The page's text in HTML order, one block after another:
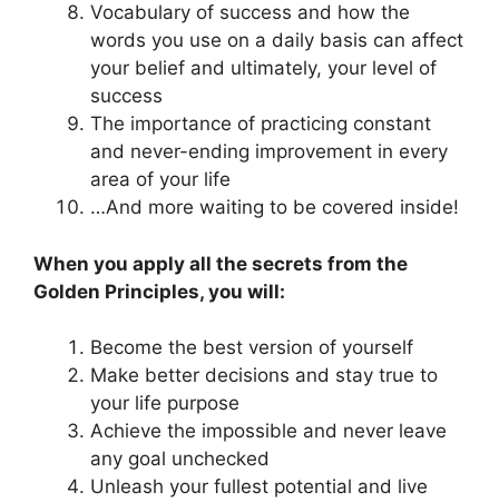
Vocabulary of success and how the
words you use on a daily basis can affect
your belief and ultimately, your level of
success
The importance of practicing constant
and never-ending improvement in every
area of your life
…And more waiting to be covered inside!
When you apply all the secrets from the
Golden Principles, you will:
Become the best version of yourself
Make better decisions and stay true to
your life purpose
Achieve the impossible and never leave
any goal unchecked
Unleash your fullest potential and live